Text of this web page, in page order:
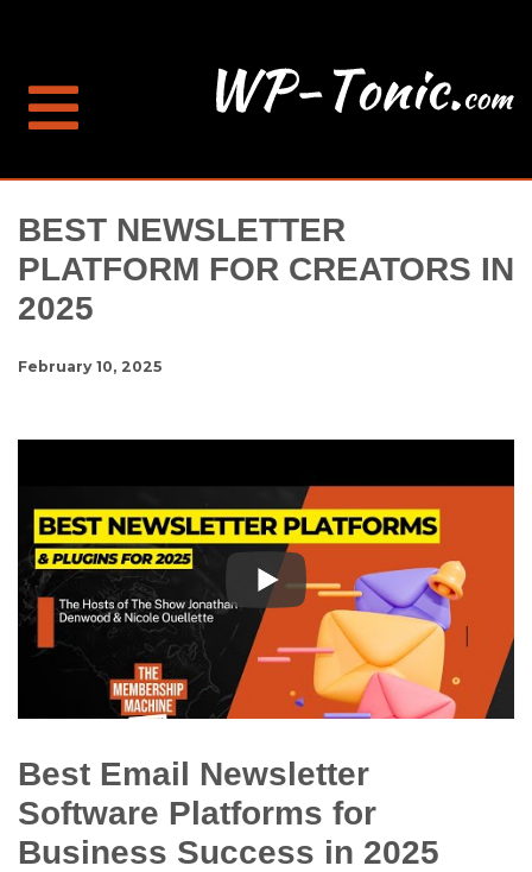
BEST NEWSLETTER
PLATFORM FOR CREATORS IN
2025
February 10, 2025
Best Email Newsletter
Software Platforms for
Business Success in 2025